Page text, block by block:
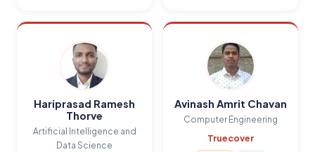
Hariprasad Ramesh
Thorve
Artificial Intelligence and
Data Science
Avinash Amrit Chavan
Computer Engineering
Truecover